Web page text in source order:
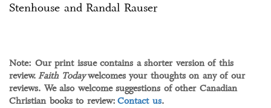
Stenhouse and Randal Rauser
Note: Our print issue contains a shorter version of this
review. Faith Todaywelcomes your thoughts on any of our
reviews. We also welcome suggestions of other Canadian
Christian books to review: Contact us.